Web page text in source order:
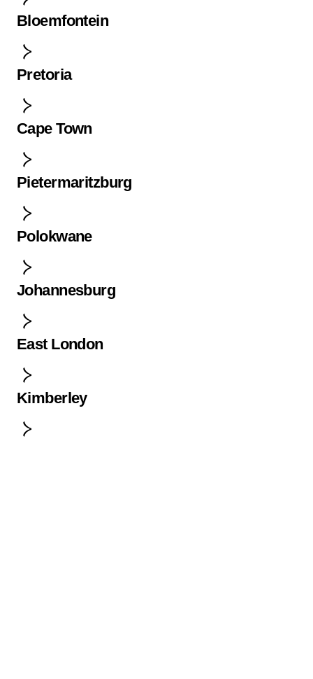
Bloemfontein
Pretoria
Cape Town
Pietermaritzburg
Polokwane
Johannesburg
East London
Kimberley